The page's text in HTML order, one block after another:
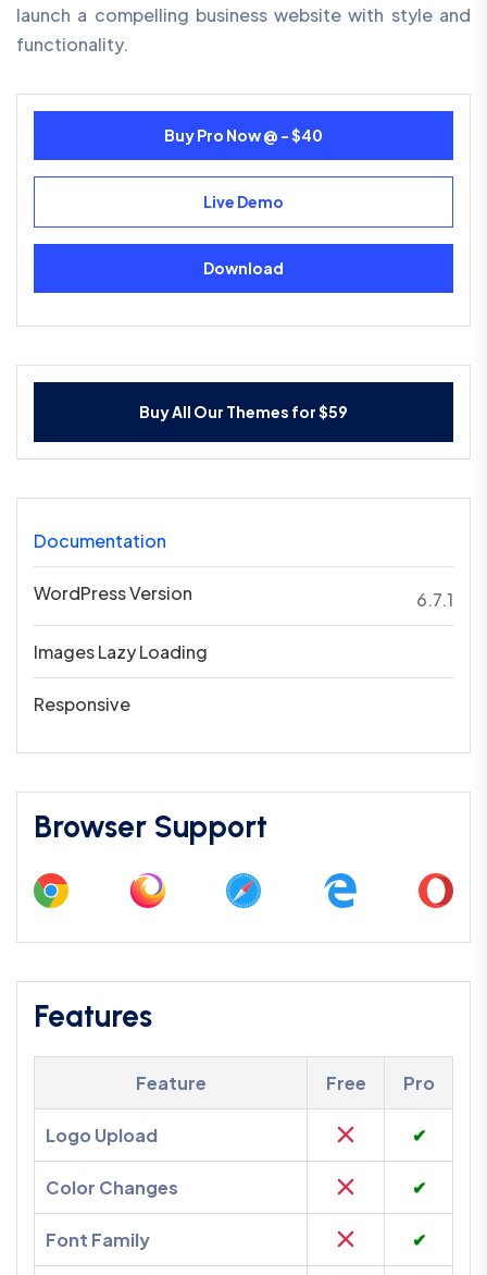
launch a compelling business website with style and
functionality.
Buy Pro Now @ - $40
Live Demo
Download
Buy All Our Themes for $59
Documentation
WordPress Version 6.7.1
Images Lazy Loading
Responsive
Browser Support
Features
Feature Free Pro
Logo Upload ✔
Color Changes ✔
Font Family ✔